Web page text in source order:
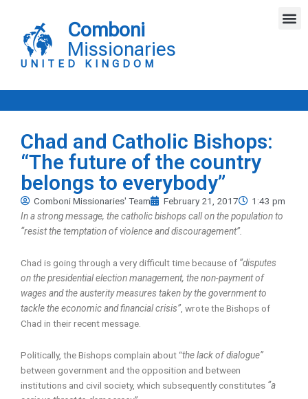
content
Comboni
Missionaries
UNITED KINGDOM
Chad and Catholic Bishops:
“The future of the country
belongs to everybody”
Comboni Missionaries' Team February 21, 2017
1:43 pm
In a strong message, the catholic bishops call on the population to
“resist the temptation of violence and discouragement”.
Chad is going through a very difficult time because of “disputes
on the presidential election management, the non-payment of
wages and the austerity measures taken by the government to
tackle the economic and financial crisis”, wrote the Bishops of
Chad in their recent message.
Politically, the Bishops complain about “the lack of dialogue”
between government and the opposition and between
institutions and civil society, which subsequently constitutes “a